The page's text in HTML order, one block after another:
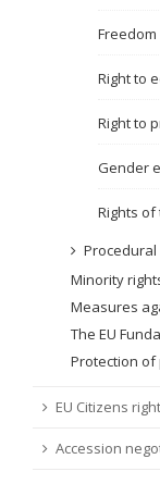
Right to
Right to
Gender
Rights of
Minority
Measures
The EU
Protection
EU Citizens
Accession